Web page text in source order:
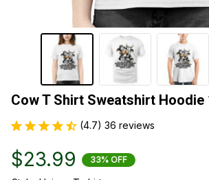
Cow T Shirt Sweatshirt Hoodie
(4.7) 36 reviews
$23.99 33% OFF